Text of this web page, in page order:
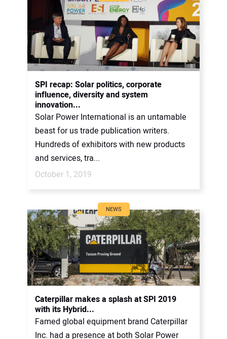
SPI recap: Solar politics, corporate
influence, diversity and system
innovation...
Solar Power International is an untamable
beast for us trade publication writers.
Hundreds of exhibitors with new products
and services, tra...
October 1, 2019
NEWS
Caterpillar makes a splash at SPI 2019
with its Hybrid...
Famed global equipment brand Caterpillar
Inc. had a presence at both Solar Power